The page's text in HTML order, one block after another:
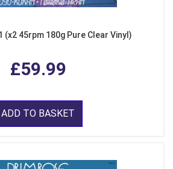
(x2 45rpm 180g Pure Clear Vinyl)
£59.99
ADD TO BASKET